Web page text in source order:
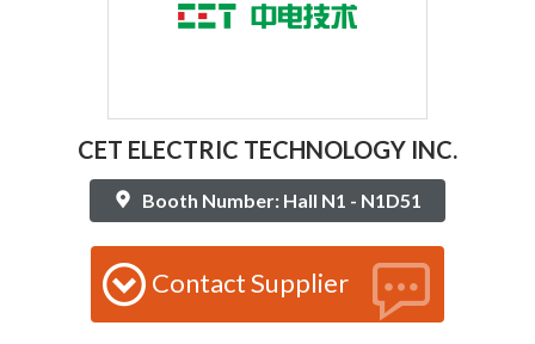
CET ELECTRIC TECHNOLOGY INC.
Booth Number: Hall N1 - N1D51
Contact Supplier